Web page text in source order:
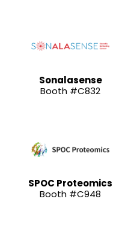
Sonalasense
Booth #C832
SPOC Proteomics
Booth #C948